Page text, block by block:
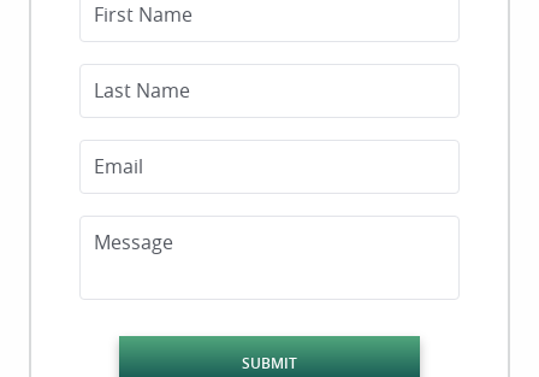
First Name
Last Name
Email
Message
SUBMIT